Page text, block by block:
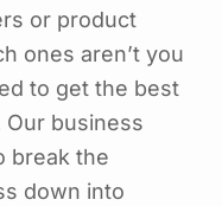
or product
ones aren’t you
to get the best
business
break the
down into